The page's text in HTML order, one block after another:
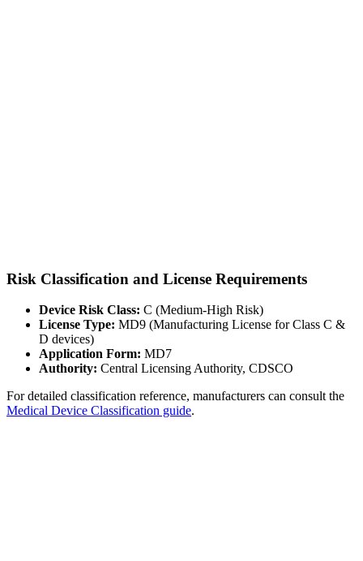
Risk Classification and License Requirements
Device Risk Class: C (Medium-High Risk)
License Type: MD9 (Manufacturing License for Class C &
D devices)
Application Form: MD7
Authority: Central Licensing Authority, CDSCO
For detailed classification reference, manufacturers can consult the
Medical Device Classification guide.